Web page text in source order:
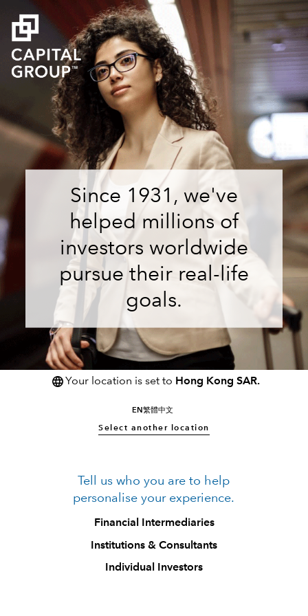
Since 1931, we've
helped millions of
investors worldwide
pursue their real-life
goals.
Your location is set to Hong Kong SAR.
EN繁體中文
Select another location
Tell us who you are to help
personalise your experience.
Financial Intermediaries
Institutions & Consultants
Individual Investors